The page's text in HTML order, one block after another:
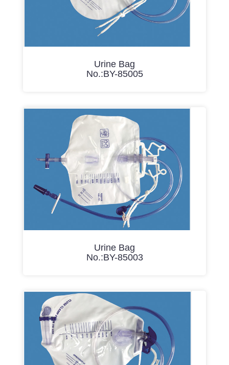
Urine Bag
No.:BY-85005
Urine Bag
No.:BY-85003